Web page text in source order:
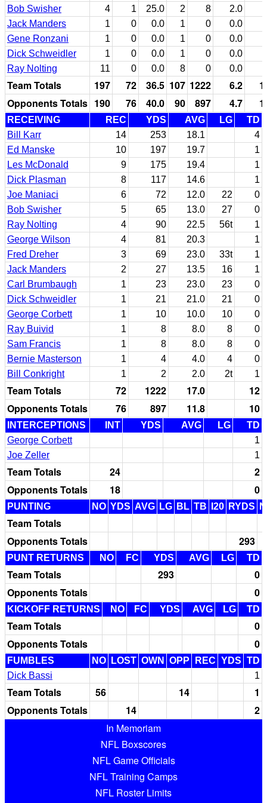
Bob Swisher
4 1 25.0 2 8 2.0
Jack Manders
1 0 0.0 1 0
0.0
Gene Ronzani
1 0 0.0 1 0
0.0
Dick Schweidler
1 0 0.0 1 0
0.0
Ray Nolting
11 0 0.0 8 0 0.0
Team Totals 197 72 36.5 107 1222 6.2
Opponents Totals 190 76 40.0 90 897 4.7
RECEIVING REC YDS AVG LG
TD
Bill Karr
14 253 18.1
4
Ed Manske
10 197 19.7
1
Les McDonald
9 175 19.4
1
Dick Plasman
8 117 14.6
1
Joe Maniaci
6 72 12.0 22
0
Bob Swisher
5 65 13.0 27
0
Ray Nolting
4 90 22.5 56t
1
George Wilson
4 81 20.3
1
Fred Dreher
3 69 23.0 33t
1
Jack Manders
2 27 13.5 16
1
Carl Brumbaugh
1 23 23.0 23
0
Dick Schweidler
1 21 21.0 21
0
George Corbett
1 10 10.0 10
0
Ray Buivid
1 8 8.0 8
0
Sam Francis
1 8 8.0 8
0
Bernie Masterson
1 4 4.0 4
0
Bill Conkright
1 2 2.0 2t 1
Team Totals 72 1222 17.0
12
Opponents Totals
76 897 11.8 10
INTERCEPTIONS INT YDS AVG LG
TD
George Corbett
1
Joe Zeller
1
Team Totals 24
2
Opponents Totals
18 0
PUNTING NO YDS AVG LG BL TB I20 RYDS
Team Totals
Opponents Totals
293
PUNT RETURNS NO FC YDS AVG LG TD
Team Totals 293
0
Opponents Totals
0
KICKOFF RETURNS NO FC YDS AVG LG TD
Team Totals
0
Opponents Totals
0
FUMBLES NO LOST OWN OPP REC YDS TD
Dick Bassi
1
Team Totals 56 14
1
Opponents Totals
14
2
In Memoriam
NFL Boxscores
NFL Game Officials
NFL Training Camps
NFL Roster Limits